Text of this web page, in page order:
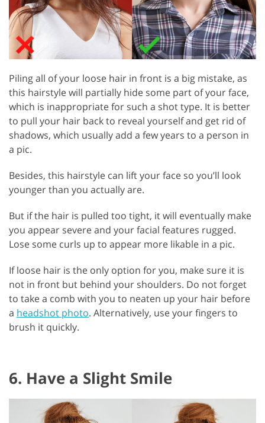
Piling all of your loose hair in front is a big mistake, as
this hairstyle will partially hide some part of your face,
which is inappropriate for such a shot type. It is better
to pull your hair back to reveal yourself and get rid of
shadows, which usually add a few years to a person in
a pic.
Besides, this hairstyle can lift your face so you’ll look
younger than you actually are.
But if the hair is pulled too tight, it will eventually make
you appear severe and your facial features rugged.
Lose some curls up to appear more likable in a pic.
If loose hair is the only option for you, make sure it is
not in front but behind your shoulders. Do not forget
to take a comb with you to neaten up your hair before
a headshot photo. Alternatively, use your fingers to
brush it quickly.
6. Have a Slight Smile